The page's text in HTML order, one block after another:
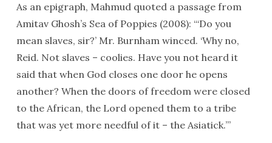
As an epigraph, Mahmud quoted a passage from
Amitav Ghosh’s Sea of Poppies (2008): “‘Do you
mean slaves, sir?’ Mr. Burnham winced. ‘Why no,
Reid. Not slaves – coolies. Have you not heard it
said that when God closes one door he opens
another? When the doors of freedom were closed
to the African, the Lord opened them to a tribe
that was yet more needful of it – the Asiatick.’”